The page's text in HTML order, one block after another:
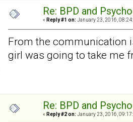
Re: BPD and
« Reply #1 on: January 23, 2016,
From the communication
girl was going to take me
Re: BPD and
« Reply #2 on: January 23, 2016,